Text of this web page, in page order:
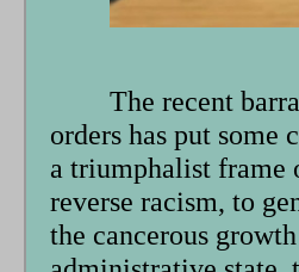
The recent
orders has put some
a triumphalist frame
reverse racism, to
the cancerous